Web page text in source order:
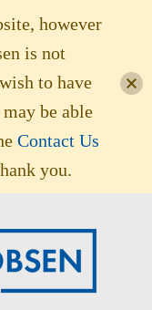
however
is not
to have
be able
Contact Us
you.